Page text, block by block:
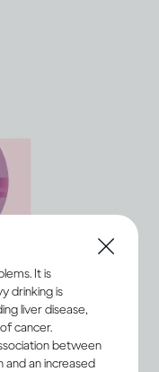
It is
drinking is
liver disease,
cancer.
between
an increased